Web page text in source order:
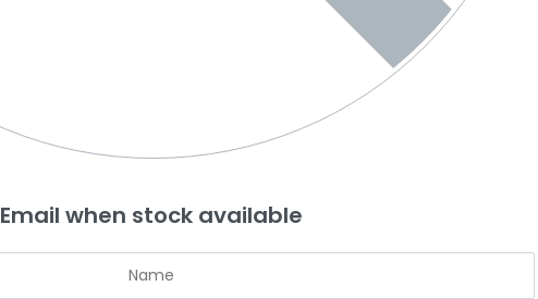
Email when stock available